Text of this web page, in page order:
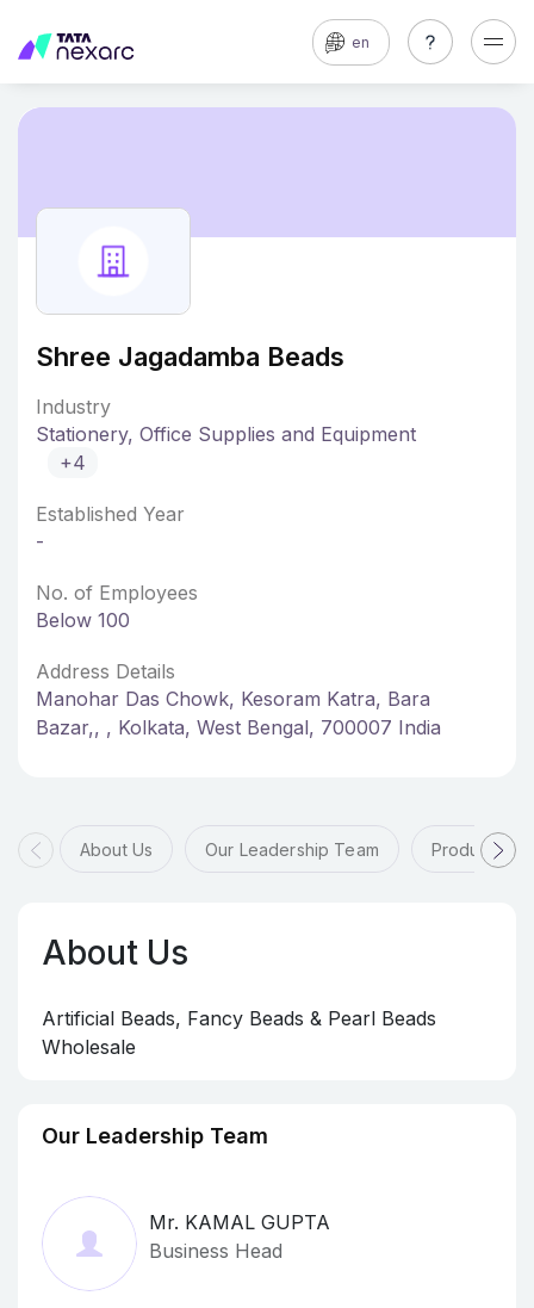
en
Shree Jagadamba Beads
Industry
Stationery, Office Supplies and Equipment
+4
Established Year
-
No. of Employees
Below 100
Address Details
Manohar Das Chowk, Kesoram Katra, Bara
Bazar,, , Kolkata, West Bengal, 700007 India
About Us Our Leadership Team Products &
About Us
Artificial Beads, Fancy Beads & Pearl Beads
Wholesale
Our Leadership Team
Mr. KAMAL GUPTA
Business Head